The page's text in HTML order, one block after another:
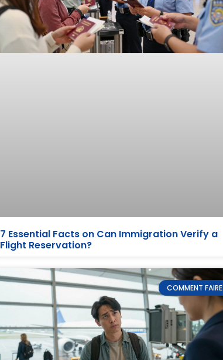
7 Essential Facts on Can Immigration Verify a
Flight Reservation?
COMMENT FAIRE